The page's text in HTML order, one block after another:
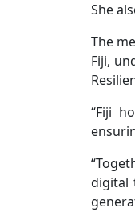
She
The
Fiji,
“Fiji
digital